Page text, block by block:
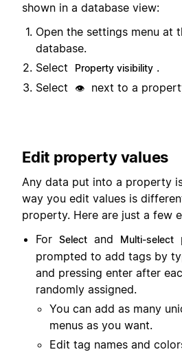
shown in a database view:
Open the settings menu at
database.
Select
Property visibility .
Select
👁️ next to a
Edit property values
Any data put into a property
way you edit values is
property. Here are just a few
For Select and Multi-select
prompted to add tags by
and pressing enter after
randomly assigned.
You can add as many
menus as you want.
Edit tag names and